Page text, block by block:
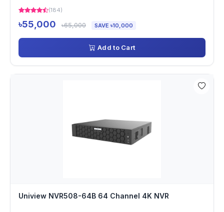
(184)
৳55,000 ৳65,000 SAVE ৳10,000
Add to Cart
Uniview NVR508-64B 64 Channel 4K NVR